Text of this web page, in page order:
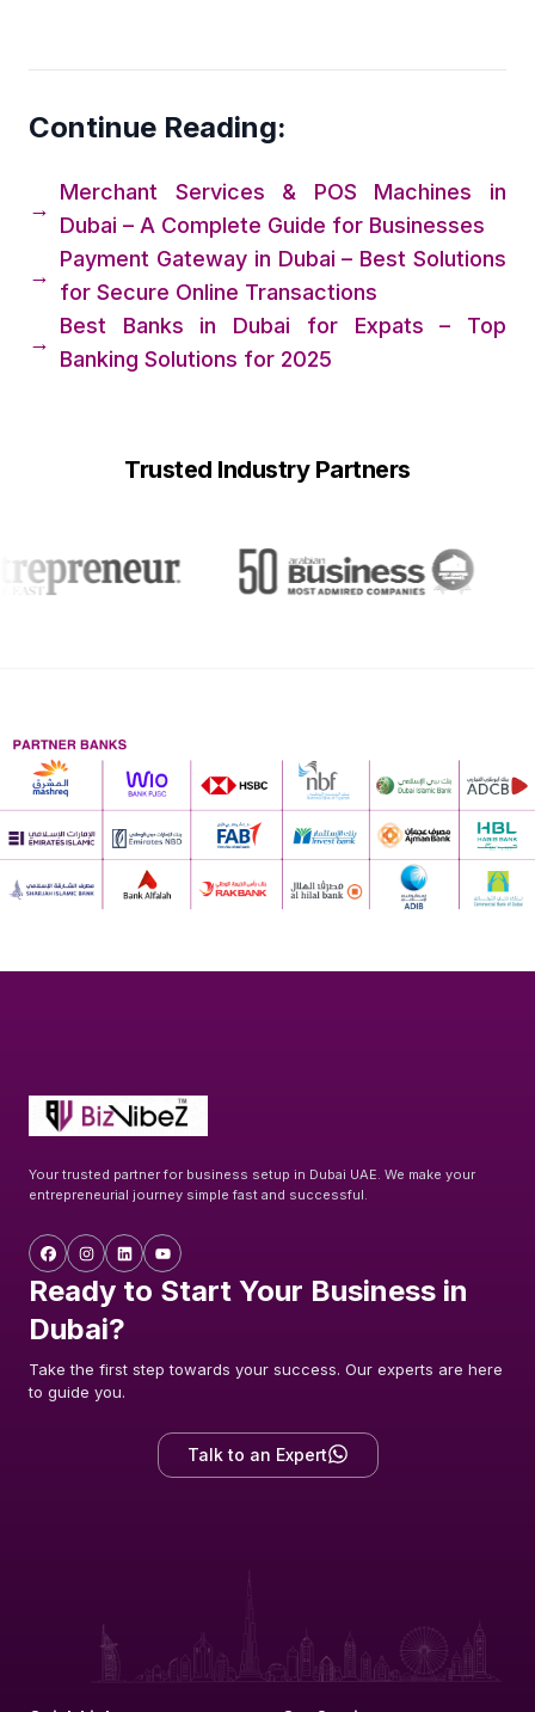
Continue Reading:
→
Merchant Services & POS Machines in
Dubai – A Complete Guide for Businesses
→
Payment Gateway in Dubai – Best Solutions
for Secure Online Transactions
→
Best Banks in Dubai for Expats – Top
Banking Solutions for 2025
Trusted Industry Partners
Your trusted partner for business setup in Dubai UAE. We make your
entrepreneurial journey simple fast and successful.
Ready to Start Your Business in
Dubai?
Take the first step towards your success. Our experts are here
to guide you.
Talk to an Expert